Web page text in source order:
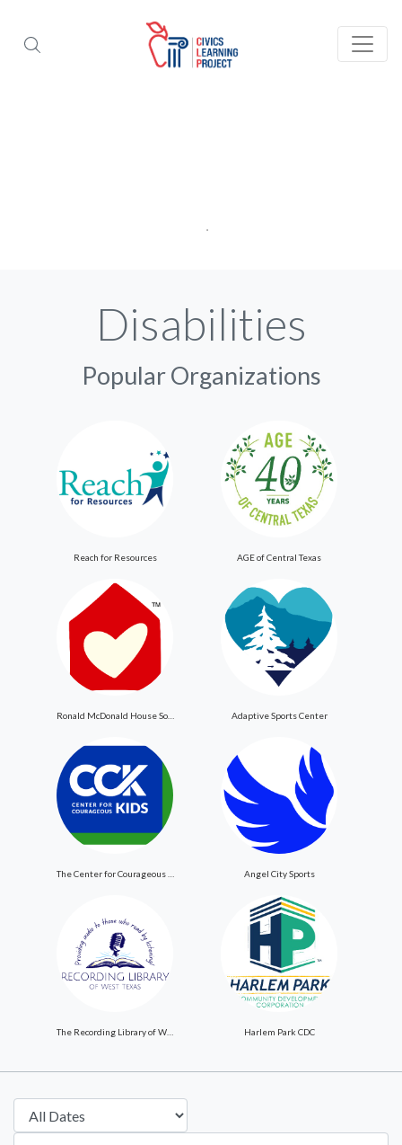
Disabilities
Popular Organizations
Reach for Resources AGE of Central Texas
Ronald McDonald House Southern New Jersey Adaptive Sports Center
Angel City Sports
The Recording Library of West Texas Harlem Park CDC